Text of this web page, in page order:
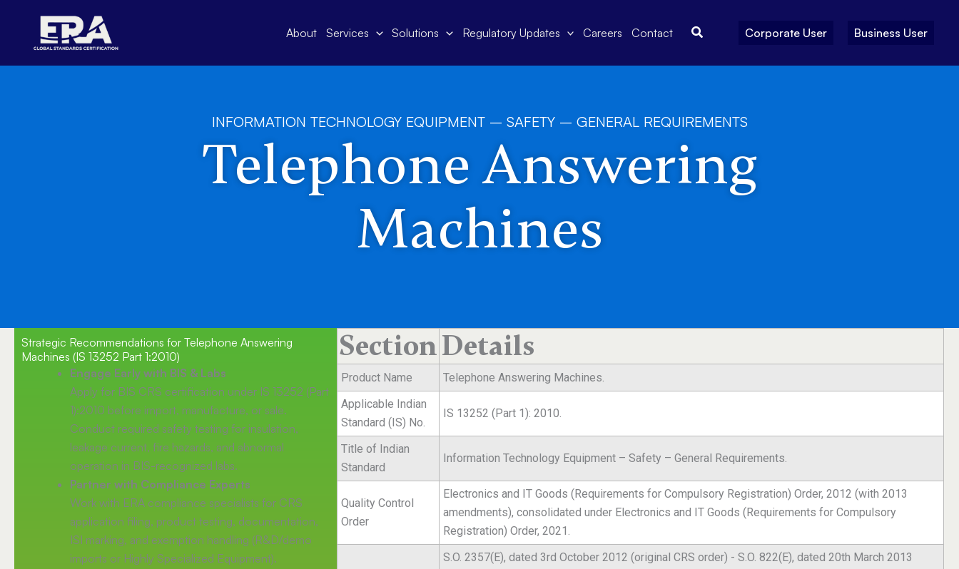
content
About Services Solutions Regulatory Updates Careers Contact Search Corporate User Business User
INFORMATION TECHNOLOGY EQUIPMENT – SAFETY – GENERAL REQUIREMENTS
Telephone Answering
Machines
Strategic Recommendations for Telephone Answering
Machines (IS 13252 Part 1:2010)
Engage Early with BIS & Labs
Apply for BIS CRS certification under IS 13252 (Part
1):2010 before import, manufacture, or sale.
Conduct required safety testing for insulation,
leakage current, fire hazards, and abnormal
operation in BIS-recognized labs.
Partner with Compliance Experts
Work with ERA compliance specialists for CRS
application filing, product testing, documentation,
ISI marking, and exemption handling (R&D/demo
imports or Highly Specialized Equipment).
SectionDetails
Product Name
Telephone Answering Machines.
Applicable Indian
Standard (IS) No.
IS 13252 (Part 1): 2010.
Title of Indian
Standard
Information Technology Equipment – Safety – General Requirements.
Quality Control
Order
Electronics and IT Goods (Requirements for Compulsory Registration) Order, 2012 (with 2013
amendments), consolidated under Electronics and IT Goods (Requirements for Compulsory
Registration) Order, 2021.
S.O. 2357(E), dated 3rd October 2012 (original CRS order) - S.O. 822(E), dated 20th March 2013